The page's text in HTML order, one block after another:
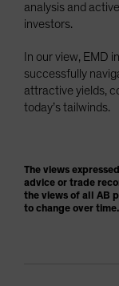
analysis and
investors.
In our view, EMD
successfully
attractive yields,
today’s tailwinds.
The views
advice or trade
the views of all AB
to change over time.